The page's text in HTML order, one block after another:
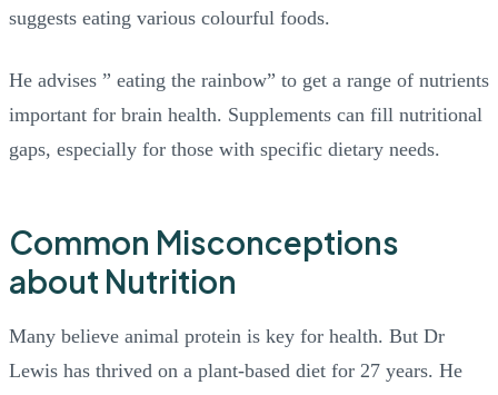
suggests eating various colourful foods.
He advises ” eating the rainbow” to get a range of nutrients
important for brain health. Supplements can fill nutritional
gaps, especially for those with specific dietary needs.
Common Misconceptions
about Nutrition
Many believe animal protein is key for health. But Dr
Lewis has thrived on a plant-based diet for 27 years. He